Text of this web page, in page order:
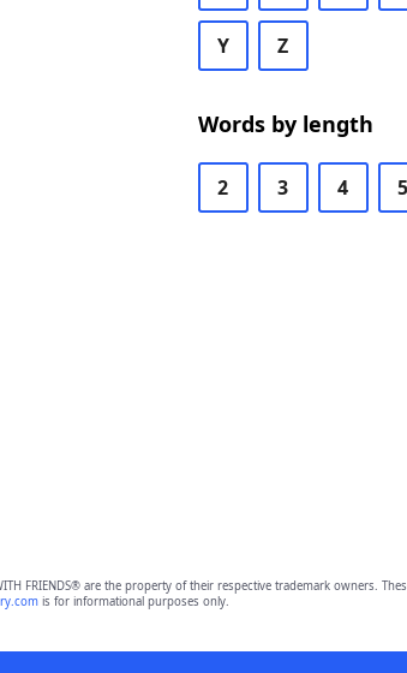
Y Z
Words by length
2 3 4 5
FRIENDS® are the property of their respective trademark
is for informational purposes only.